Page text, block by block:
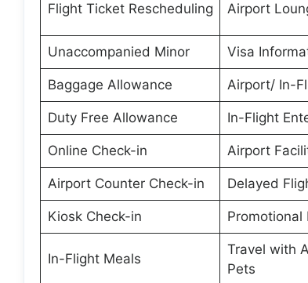
Flight Ticket Rescheduling Airport
Unaccompanied Minor Visa
Baggage Allowance Airport/ In-
Duty Free Allowance In-Flight
Online Check-in Airport
Airport Counter Check-in Delayed
Kiosk Check-in Promotional
In-Flight Meals
Travel with
Pets